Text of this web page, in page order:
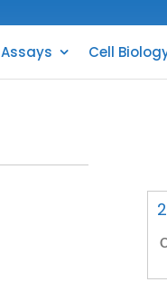
Assays Cell